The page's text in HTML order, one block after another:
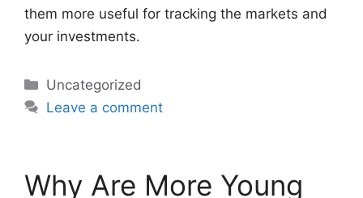
them more useful for tracking the markets and
your investments.
Categories
Uncategorized
Leave a comment
Why Are More Young